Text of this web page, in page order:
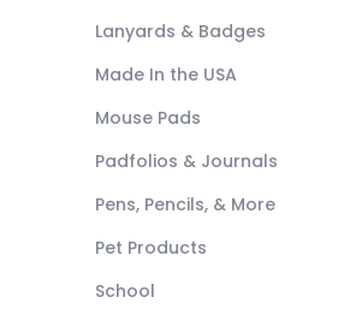
Lanyards & Badges
Made In the USA
Mouse Pads
Padfolios & Journals
Pens, Pencils, & More
Pet Products
School